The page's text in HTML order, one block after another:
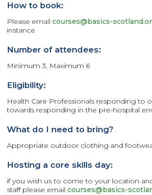
How to book:
Please email courses@basics-
instance
Number of attendees:
Minimum 3, Maximum 6
Eligibility:
Health Care Professionals responding to
towards responding in the pre-hospital
What do I need to bring?
Appropriate outdoor clothing and
Hosting a core skills day:
if you wish us to come to your location
staff please email courses@basics-